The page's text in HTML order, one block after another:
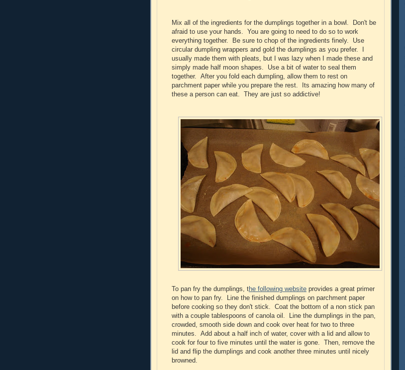
Mix all of the ingredients for the dumplings together in a bowl. Don't be
afraid to use your hands. You are going to need to do so to work
everything together. Be sure to chop of the ingredients finely. Use
circular dumpling wrappers and gold the dumplings as you prefer. I
usually made them with pleats, but I was lazy when I made these and
simply made half moon shapes. Use a bit of water to seal them
together. After you fold each dumpling, allow them to rest on
parchment paper while you prepare the rest. Its amazing how many of
these a person can eat. They are just so addictive!
To pan fry the dumplings, the following website provides a great primer
on how to pan fry. Line the finished dumplings on parchment paper
before cooking so they don't stick. Coat the bottom of a non stick pan
with a couple tablespoons of canola oil. Line the dumplings in the pan,
crowded, smooth side down and cook over heat for two to three
minutes. Add about a half inch of water, cover with a lid and allow to
cook for four to five minutes until the water is gone. Then, remove the
lid and flip the dumplings and cook another three minutes until nicely
browned.